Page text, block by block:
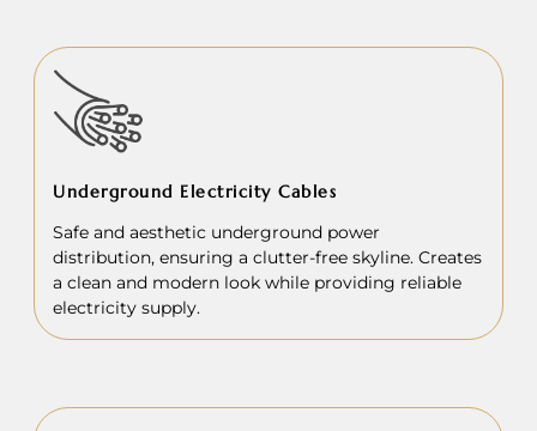
Underground Electricity Cables
Safe and aesthetic underground power
distribution, ensuring a clutter-free skyline. Creates
a clean and modern look while providing reliable
electricity supply.